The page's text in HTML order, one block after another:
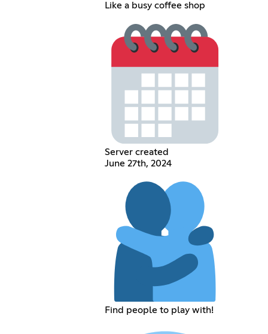
Like a busy coffee shop
Server created
June 27th, 2024
Find people to play with!